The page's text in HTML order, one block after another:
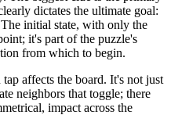
dictates the ultimate goal:
initial state, with only the
it's part of the puzzle's
from which to begin.
affects the board. It's not just
neighbors that toggle; there
impact across the